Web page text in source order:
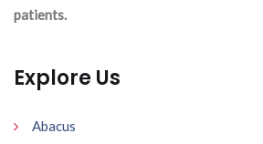
patients.
Explore Us
Abacus